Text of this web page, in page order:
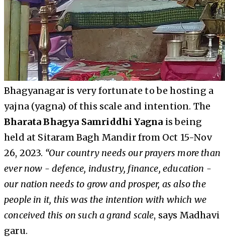
Bhagyanagar is very fortunate to be hosting a
yajna (yagna) of this scale and intention. The
Bharata Bhagya Samriddhi Yagna is being
held at Sitaram Bagh Mandir from Oct 15-Nov
26, 2023. “Our country needs our prayers more than
ever now - defence, industry, finance, education -
our nation needs to grow and prosper, as also the
people in it, this was the intention with which we
conceived this on such a grand scale, says Madhavi
garu.